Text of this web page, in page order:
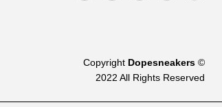
Copyright Dopesneakers ©
2022 All Rights Reserved